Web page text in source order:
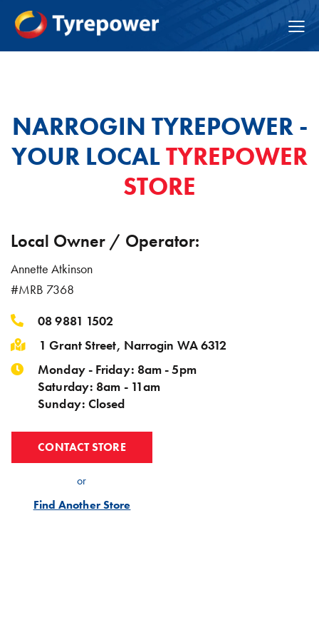
NARROGIN TYREPOWER -
YOUR LOCALTYREPOWER
STORE
Local Owner / Operator:
Annette Atkinson
#MRB 7368
08 9881 1502
1 Grant Street, Narrogin WA 6312
Monday - Friday: 8am - 5pm
Saturday: 8am - 11am
Sunday: Closed
CONTACT STORE
or
Find Another Store